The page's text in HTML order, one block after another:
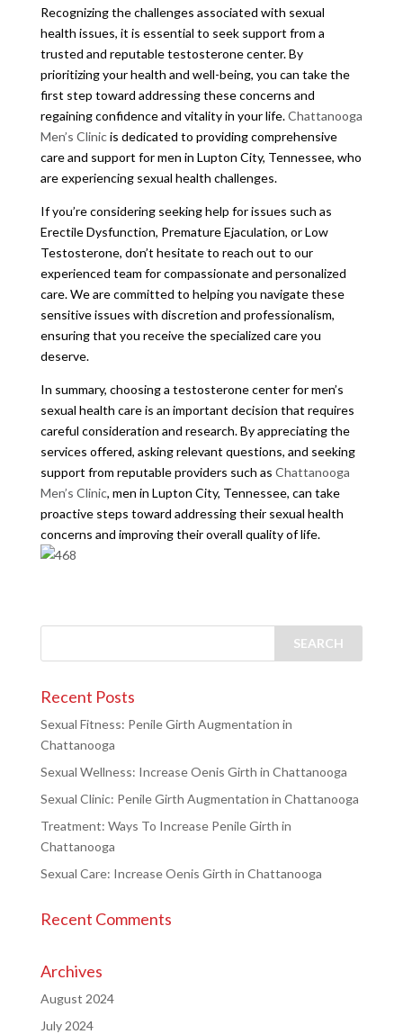
Recognizing the challenges associated with sexual
health issues, it is essential to seek support from a
trusted and reputable testosterone center. By
prioritizing your health and well-being, you can take the
first step toward addressing these concerns and
regaining confidence and vitality in your life.Chattanooga
Men’s Clinicis dedicated to providing comprehensive
care and support for men in Lupton City, Tennessee, who
are experiencing sexual health challenges.
If you’re considering seeking help for issues such as
Erectile Dysfunction, Premature Ejaculation, or Low
Testosterone, don’t hesitate to reach out to our
experienced team for compassionate and personalized
care. We are committed to helping you navigate these
sensitive issues with discretion and professionalism,
ensuring that you receive the specialized care you
deserve.
In summary, choosing a testosterone center for men’s
sexual health care is an important decision that requires
careful consideration and research. By appreciating the
services offered, asking relevant questions, and seeking
support from reputable providers such as Chattanooga
Men’s Clinic, men in Lupton City, Tennessee, can take
proactive steps toward addressing their sexual health
concerns and improving their overall quality of life.
Recent Posts
Sexual Fitness: Penile Girth Augmentation in
Chattanooga
Sexual Wellness: Increase Oenis Girth in Chattanooga
Sexual Clinic: Penile Girth Augmentation in Chattanooga
Treatment: Ways To Increase Penile Girth in
Chattanooga
Sexual Care: Increase Oenis Girth in Chattanooga
Recent Comments
Archives
August 2024
July 2024